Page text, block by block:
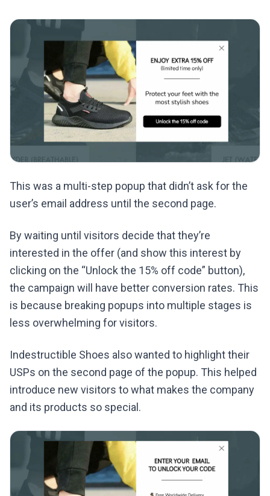
This was a multi-step popup that didn’t ask for the
user’s email address until the second page.
By waiting until visitors decide that they’re
interested in the offer (and show this interest by
clicking on the “Unlock the 15% off code” button),
the campaign will have better conversion rates. This
is because breaking popups into multiple stages is
less overwhelming for visitors.
Indestructible Shoes also wanted to highlight their
USPs on the second page of the popup. This helped
introduce new visitors to what makes the company
and its products so special.